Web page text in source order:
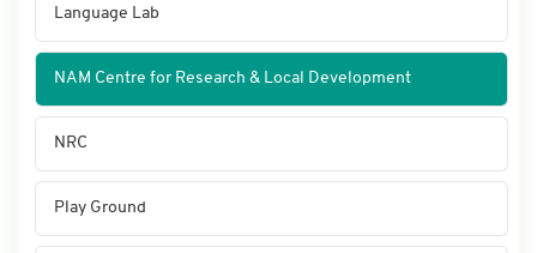
Language Lab
NAM Centre for Research & Local Development
NRC
Play Ground